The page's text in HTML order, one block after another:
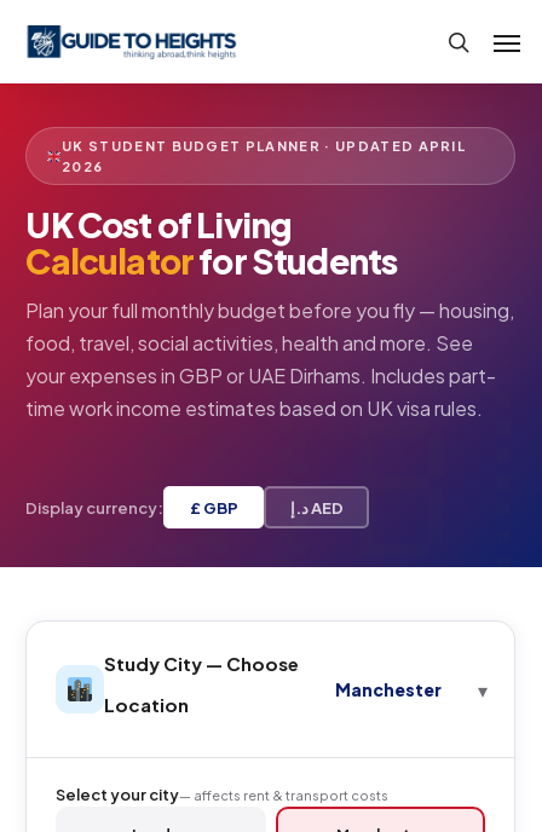
main
search
UK STUDENT BUDGET PLANNER · UPDATED APRIL
2026
UK Cost of Living
Calculatorfor Students
Plan your full monthly budget before you fly — housing,
food, travel, social activities, health and more. See
your expenses in GBP or UAE Dirhams. Includes part-
time work income estimates based on UK visa rules.
Display currency: £ GBP د.إ AED
Study City — Choose
Location
Manchester
Select your city— affects rent & transport costs